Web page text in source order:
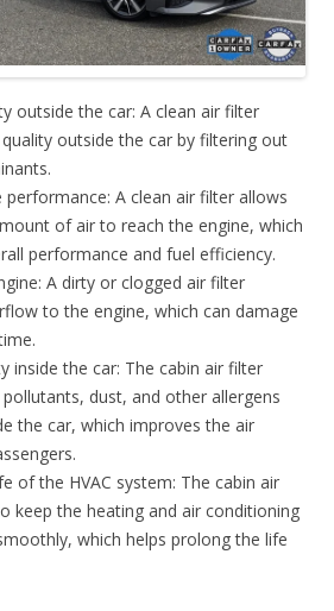
outside the car: A clean air filter
outside the car by filtering out
performance: A clean air filter allows
of air to reach the engine, which
performance and fuel efficiency.
A dirty or clogged air filter
to the engine, which can damage
inside the car: The cabin air filter
dust, and other allergens
the car, which improves the air
of the HVAC system: The cabin air
keep the heating and air conditioning
which helps prolong the life